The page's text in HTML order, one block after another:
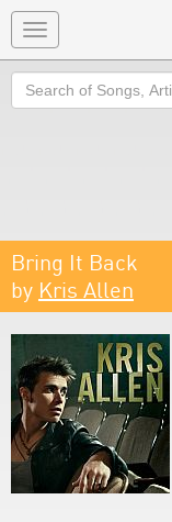
Toggle
navigation
Search
Bring It Back
by Kris Allen